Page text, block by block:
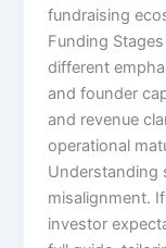
fundraising
Funding
different
and founder
and revenue
operational
Understanding
misalignment.
investor